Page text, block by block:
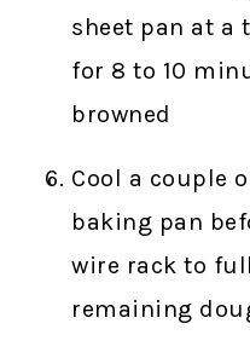
sheet pan at a
for 8 to 10
browned
Cool a couple
baking pan
wire rack to
remaining